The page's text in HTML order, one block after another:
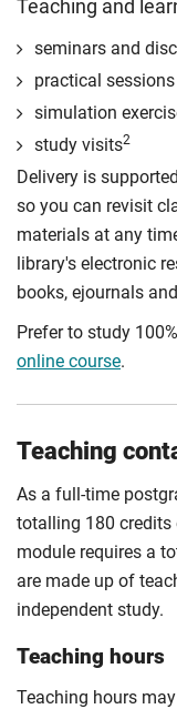
Compulsory
Teaching and
seminars and
practical
simulation
study visits2
Delivery is
so you can revisit
materials at any
library's electronic
books, ejournals
Prefer to study
online course.
Teaching
As a full-time
totalling 180 credits
module requires a
are made up of
independent study.
Teaching hours
Teaching hours